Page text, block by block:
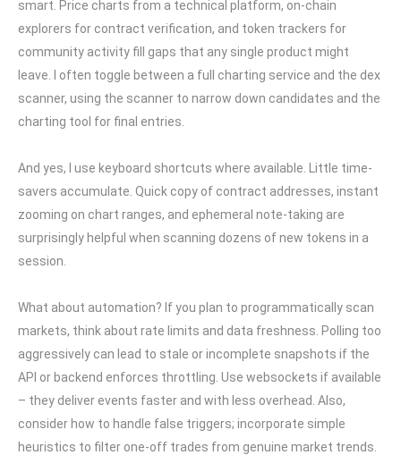
smart. Price charts from a technical platform, on-chain
explorers for contract verification, and token trackers for
community activity fill gaps that any single product might
leave. I often toggle between a full charting service and the dex
scanner, using the scanner to narrow down candidates and the
charting tool for final entries.
And yes, I use keyboard shortcuts where available. Little time-
savers accumulate. Quick copy of contract addresses, instant
zooming on chart ranges, and ephemeral note-taking are
surprisingly helpful when scanning dozens of new tokens in a
session.
What about automation? If you plan to programmatically scan
markets, think about rate limits and data freshness. Polling too
aggressively can lead to stale or incomplete snapshots if the
API or backend enforces throttling. Use websockets if available
– they deliver events faster and with less overhead. Also,
consider how to handle false triggers; incorporate simple
heuristics to filter one-off trades from genuine market trends.